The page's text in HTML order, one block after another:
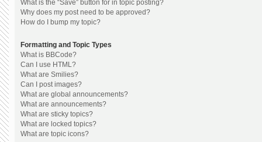
What is the “Save” button for in topic posting?
Why does my post need to be approved?
How do I bump my topic?
Formatting and Topic Types
What is BBCode?
Can I use HTML?
What are Smilies?
Can I post images?
What are global announcements?
What are announcements?
What are sticky topics?
What are locked topics?
What are topic icons?